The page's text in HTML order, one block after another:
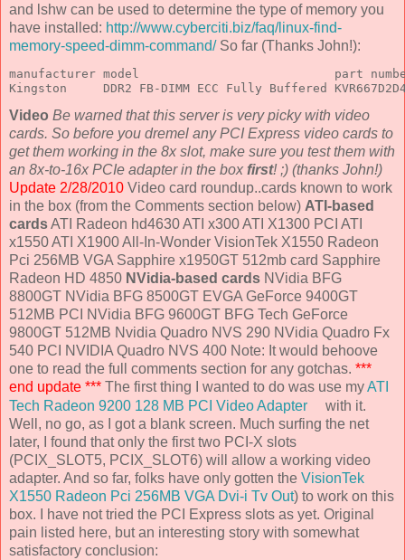
and lshw can be used to determine the type of memory you
have installed: http://www.cyberciti.biz/faq/linux-find-
memory-speed-dimm-command/So far (Thanks John!):
manufacturer model                           part
Kingston     DDR2 FB-DIMM ECC Fully Buffered
Video Be warned that this server is very picky with video
cards. So before you dremel any PCI Express video cards to
get them working in the 8x slot, make sure you test them with
an 8x-to-16x PCIe adapter in the box first! ;) (thanks John!)
Update 2/28/2010 Video card roundup..cards known to work
in the box (from the Comments section below) ATI-based
cardsATI Radeon hd4630 ATI x300 ATI X1300 PCI ATI
x1550 ATI X1900 All-In-Wonder VisionTek X1550 Radeon
Pci 256MB VGA Sapphire x1950GT 512mb card Sapphire
Radeon HD 4850 NVidia-based cards NVidia BFG
8800GT NVidia BFG 8500GT EVGA GeForce 9400GT
512MB PCI NVidia BFG 9600GT BFG Tech GeForce
9800GT 512MB Nvidia Quadro NVS 290 NVidia Quadro Fx
540 PCI NVIDIA Quadro NVS 400 Note: It would behoove
one to read the full comments section for any gotchas. ***
end update *** The first thing I wanted to do was use myATI
Tech Radeon 9200 128 MB PCI Video Adapter
with it.
Well, no go, as I got a blank screen. Much surfing the net
later, I found that only the first two PCI-X slots
(PCIX_SLOT5, PCIX_SLOT6) will allow a working video
adapter. And so far, folks have only gotten the VisionTek
X1550 Radeon Pci 256MB VGA Dvi-i Tv Out) to work on this
box. I have not tried the PCI Express slots as yet. Original
pain listed here, but an interesting story with somewhat
satisfactory conclusion: